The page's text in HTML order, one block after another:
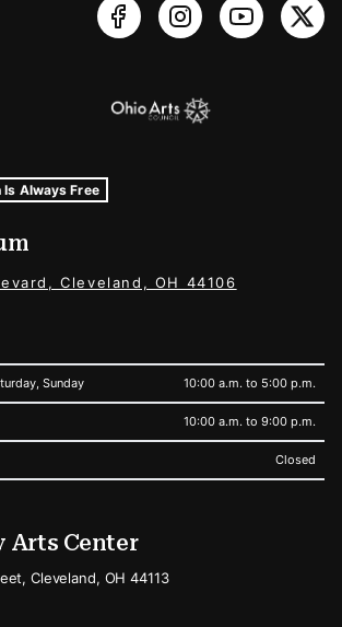
and Locations
Locations
Is Always Free
Cleveland, OH 44106
Sunday 10:00 a.m. to 5:00 p.m.
10:00 a.m. to 9:00 p.m.
Closed
Arts Center
Cleveland, OH 44113